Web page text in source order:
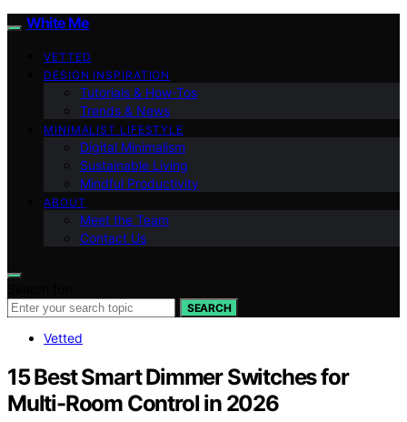
White Me
VETTED
DESIGN INSPIRATION
Tutorials & How-Tos
Trends & News
MINIMALIST LIFESTYLE
Digital Minimalism
Sustainable Living
Mindful Productivity
ABOUT
Meet the Team
Contact Us
SEARCH
Vetted
15 Best Smart Dimmer Switches for
Multi-Room Control in 2026